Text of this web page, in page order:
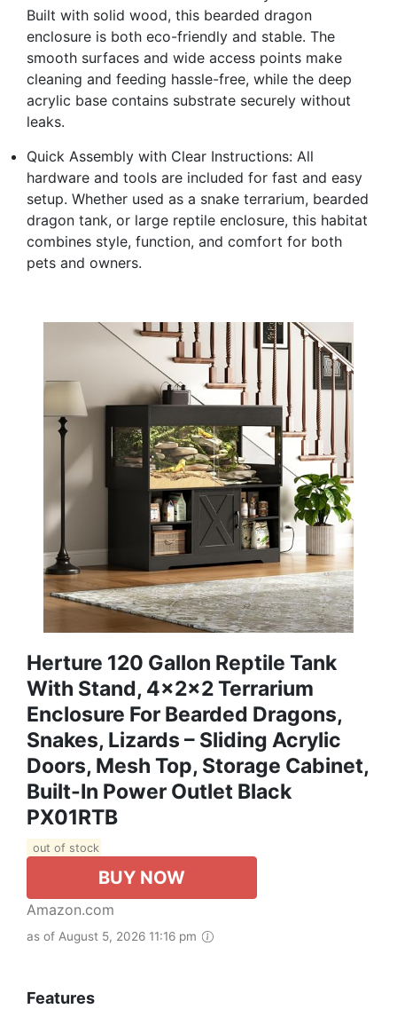
Built with solid wood, this bearded dragon
enclosure is both eco-friendly and stable. The
smooth surfaces and wide access points make
cleaning and feeding hassle-free, while the deep
acrylic base contains substrate securely without
leaks.
Quick Assembly with Clear Instructions: All
hardware and tools are included for fast and easy
setup. Whether used as a snake terrarium, bearded
dragon tank, or large reptile enclosure, this habitat
combines style, function, and comfort for both
pets and owners.
Herture 120 Gallon Reptile Tank
With Stand, 4x2x2 Terrarium
Enclosure For Bearded Dragons,
Snakes, Lizards – Sliding Acrylic
Doors, Mesh Top, Storage Cabinet,
Built-In Power Outlet Black
PX01RTB
out of stock
BUY NOW
Amazon.com
as of August 5, 2026 11:16 pm
Features